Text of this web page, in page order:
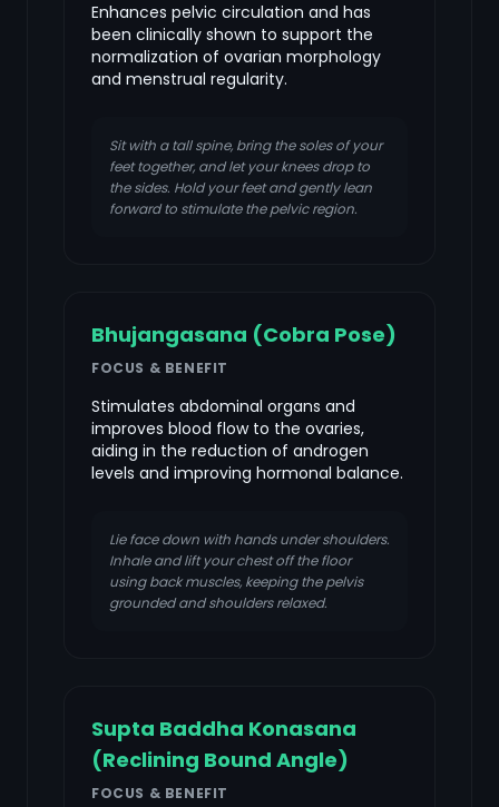
Enhances pelvic circulation and has
been clinically shown to support the
normalization of ovarian morphology
and menstrual regularity.
Sit with a tall spine, bring the soles of your
feet together, and let your knees drop to
the sides. Hold your feet and gently lean
forward to stimulate the pelvic region.
Bhujangasana (Cobra Pose)
FOCUS & BENEFIT
Stimulates abdominal organs and
improves blood flow to the ovaries,
aiding in the reduction of androgen
levels and improving hormonal balance.
Lie face down with hands under shoulders.
Inhale and lift your chest off the floor
using back muscles, keeping the pelvis
grounded and shoulders relaxed.
Supta Baddha Konasana
(Reclining Bound Angle)
FOCUS & BENEFIT